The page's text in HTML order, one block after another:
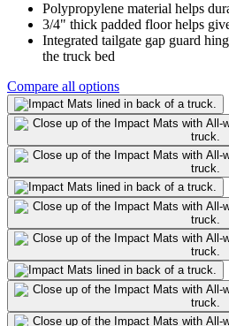
Polypropylene material helps
3/4" thick padded floor helps
Integrated tailgate gap guard
the truck bed
Compare all options